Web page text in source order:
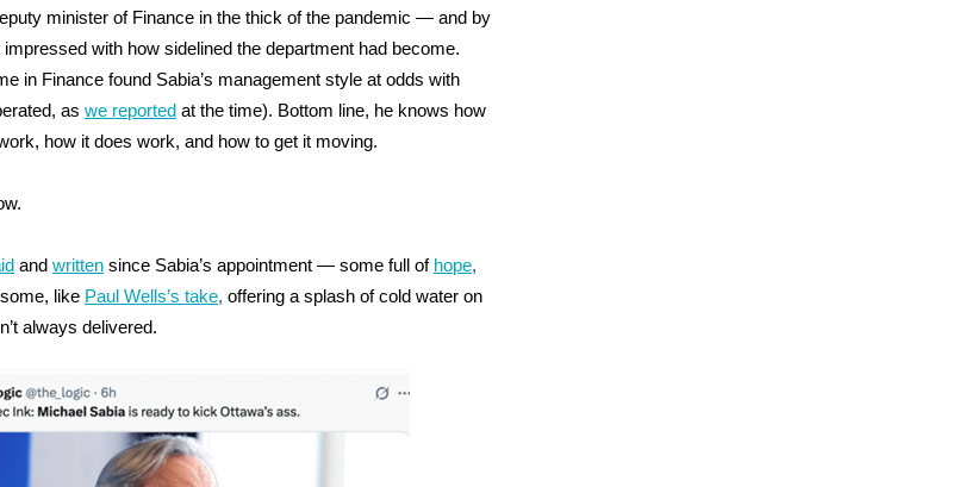
minister of Finance in the thick of the pandemic — and by
with how sidelined the department had become.
in Finance found Sabia’s management style at odds with
as we reported at the time). Bottom line, he knows how
how it does work, and how to get it moving.
and written since Sabia’s appointment — some full of hope,
like Paul Wells’s take, offering a splash of cold water on
always delivered.